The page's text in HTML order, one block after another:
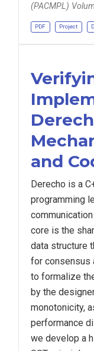
(PACMPL)
PDF Project
and
Derecho is a
programming
core is the
data structure
for consensus
to formalize
by the
monotonicity,
performance
we develop a